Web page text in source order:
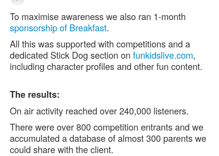
To maximise awareness we also ran 1-month
sponsorship of Breakfast.
All this was supported with competitions and a
dedicated Stick Dog section on funkidslive.com,
including character profiles and other fun content.
The results:
On air activity reached over 240,000 listeners.
There were over 800 competition entrants and we
accumulated a database of almost 300 parents we
could share with the client.